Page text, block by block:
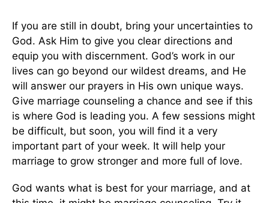
If you are still in doubt, bring your uncertainties to
God. Ask Him to give you clear directions and
equip you with discernment. God’s work in our
lives can go beyond our wildest dreams, and He
will answer our prayers in His own unique ways.
Give marriage counseling a chance and see if this
is where God is leading you. A few sessions might
be difficult, but soon, you will find it a very
important part of your week. It will help your
marriage to grow stronger and more full of love.
God wants what is best for your marriage, and at